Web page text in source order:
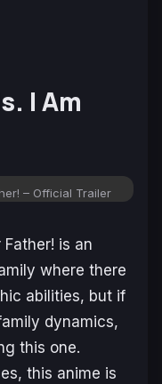
I Am
– Official Trailer
Father! is an
where there
abilities, but if
dynamics,
this one.
this anime is